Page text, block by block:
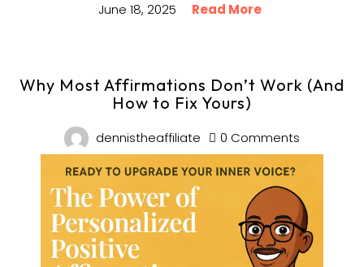
June 18, 2025 Read More
Why Most Affirmations Don’t Work (And
How to Fix Yours)
dennistheaffiliate 0 Comments